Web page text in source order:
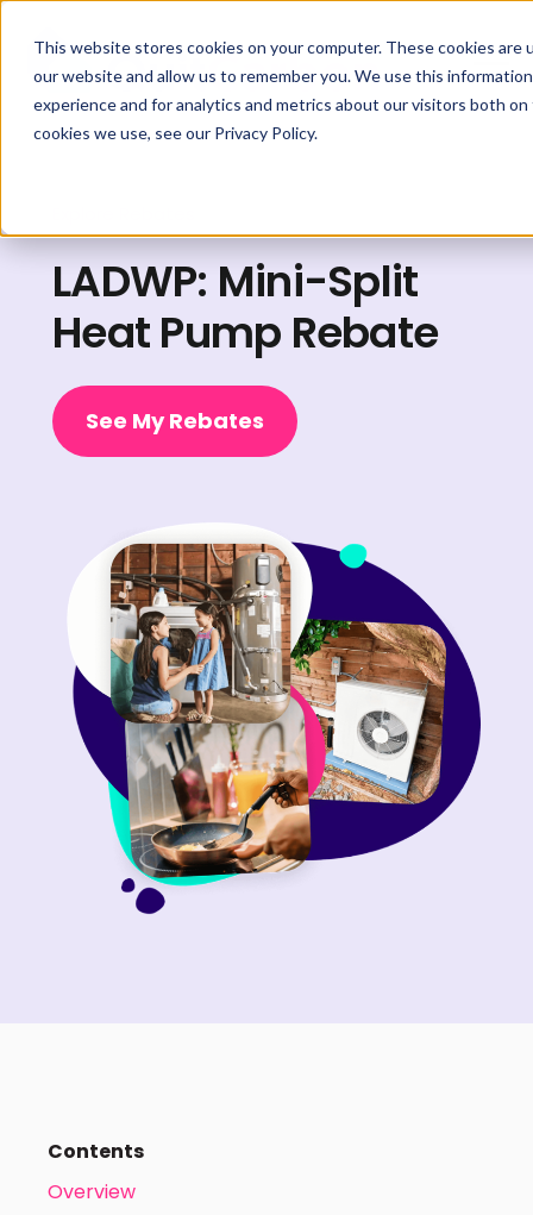
This website stores cookies on your computer. These cookies
our website and allow us to remember you. We use this
experience and for analytics and metrics about our visitors both
cookies we use, see our Privacy Policy.
LADWP: Mini-Split
Heat Pump Rebate
See My Rebates
Contents
Overview